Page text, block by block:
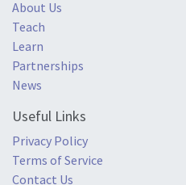
About Us
Teach
Learn
Partnerships
News
Useful Links
Privacy Policy
Terms of Service
Contact Us